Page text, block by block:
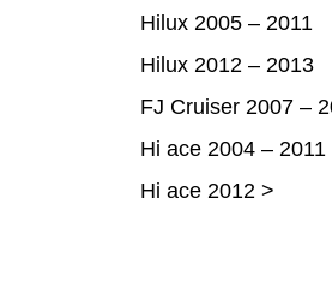
Hilux 2005 – 2011
Hilux 2012 – 2013
FJ Cruiser 2007 –
Hi ace 2004 – 2011
Hi ace 2012 >